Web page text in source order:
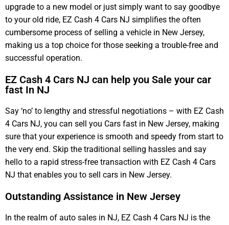
upgrade to a new model or just simply want to say goodbye
to your old ride, EZ Cash 4 Cars NJ simplifies the often
cumbersome process of selling a vehicle in New Jersey,
making us a top choice for those seeking a trouble-free and
successful operation.
EZ Cash 4 Cars NJ can help you Sale your car
fast In NJ
Say ‘no’ to lengthy and stressful negotiations – with EZ Cash
4 Cars NJ, you can sell you Cars fast in New Jersey, making
sure that your experience is smooth and speedy from start to
the very end. Skip the traditional selling hassles and say
hello to a rapid stress-free transaction with EZ Cash 4 Cars
NJ that enables you to sell cars in New Jersey.
Outstanding Assistance in New Jersey
In the realm of auto sales in NJ, EZ Cash 4 Cars NJ is the